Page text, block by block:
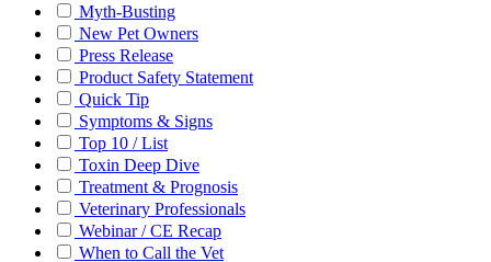
Myth-Busting
New Pet Owners
Press Release
Product Safety Statement
Quick Tip
Symptoms & Signs
Top 10 / List
Toxin Deep Dive
Treatment & Prognosis
Veterinary Professionals
Webinar / CE Recap
When to Call the Vet